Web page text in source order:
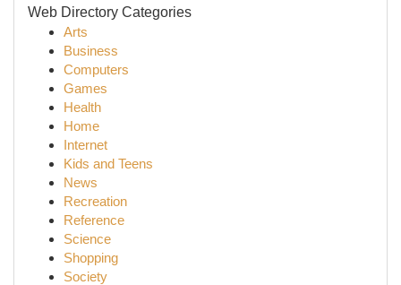
Web Directory Categories
Arts
Business
Computers
Games
Health
Home
Internet
Kids and Teens
News
Recreation
Reference
Science
Shopping
Society